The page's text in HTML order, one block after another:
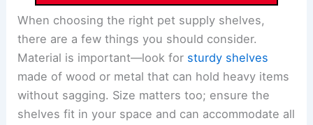
When choosing the right pet supply shelves,
there are a few things you should consider.
Material is important—look for sturdy shelves
made of wood or metal that can hold heavy items
without sagging. Size matters too; ensure the
shelves fit in your space and can accommodate all